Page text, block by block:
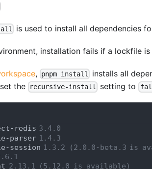
is used to install all dependencies
installation fails if a lockfile
, pnpm install
installs all
the
recursive-install setting to